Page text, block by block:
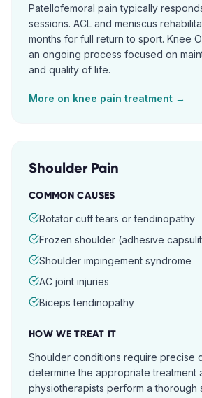
Patellofemoral pain typically
sessions. ACL and meniscus
months for full return to sport. Knee
an ongoing process focused on
and quality of life.
More on knee pain treatment →
Shoulder Pain
COMMON CAUSES
Rotator cuff tears or tendinopathy
Frozen shoulder (adhesive
Shoulder impingement syndrome
AC joint injuries
Biceps tendinopathy
HOW WE TREAT IT
Shoulder conditions require precise
determine the appropriate treatment
physiotherapists perform a thorough